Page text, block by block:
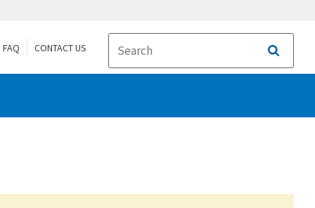
FAQ CONTACT US
Search